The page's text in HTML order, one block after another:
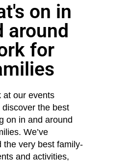
on in
around
for
at our events
the best
on in and around
We’ve
the very best family-
and activities,